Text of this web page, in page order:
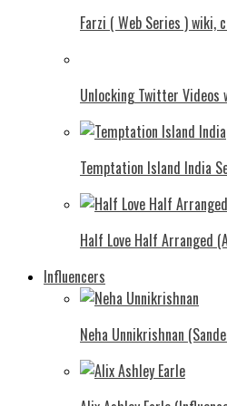
Farzi ( Web Series ) wiki,
Unlocking Twitter
Temptation Island India
Half Love Half Arranged
Influencers
Neha Unnikrishnan